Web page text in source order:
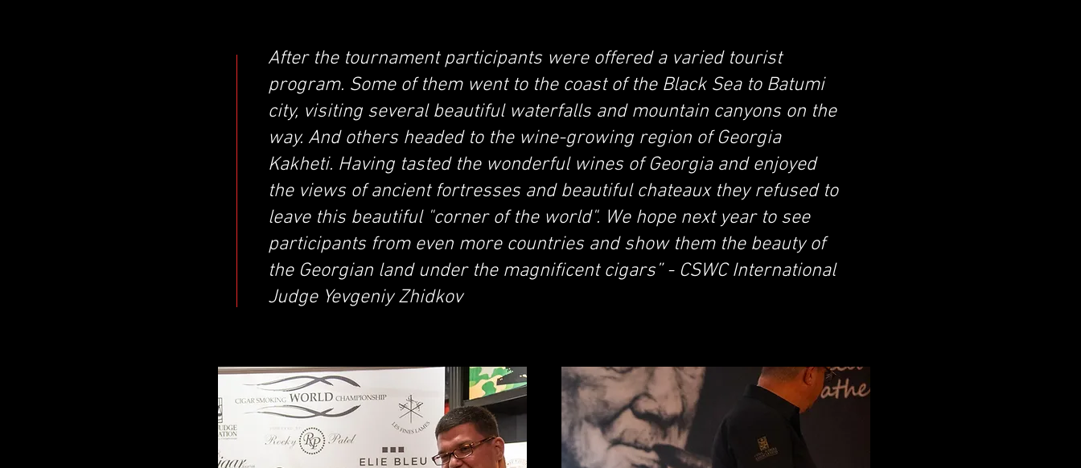
After the tournament participants were offered a varied tourist
program. Some of them went to the coast of the Black Sea to Batumi
city, visiting several beautiful waterfalls and mountain canyons on the
way. And others headed to the wine-growing region of Georgia
Kakheti. Having tasted the wonderful wines of Georgia and enjoyed
the views of ancient fortresses and beautiful chateaux they refused to
leave this beautiful "corner of the world". We hope next year to see
participants from even more countries and show them the beauty of
the Georgian land under the magnificent cigars” - CSWC International
Judge Yevgeniy Zhidkov